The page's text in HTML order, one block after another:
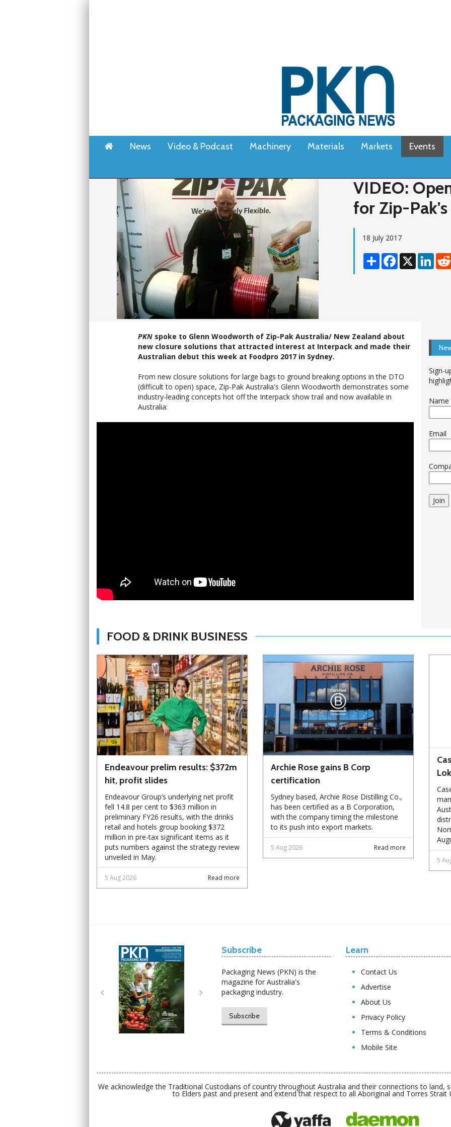
Home News Video & Podcast Machinery Materials Markets Events
VIDEO:
for Zip-
18 July 2017
Share Facebook
X
PKN spoke to Glenn Woodworth of Zip-Pak Australia/ New Zealand about
new closure solutions that attracted interest at Interpack and made their
Australian debut this week at Foodpro 2017 in Sydney.
From new closure solutions for large bags to ground breaking options in the DTO
(difficult to open) space, Zip-Pak Australia's Glenn Woodworth demonstrates some
industry-leading concepts hot off the Interpack show trail and now available in
Australia:
Sign-
Name
Email
Join
FOOD & DRINK BUSINESS
Endeavour prelim results: $372m
hit, profit slides
Endeavour Group’s underlying net profit
fell 14.8 per cent to $363 million in
preliminary FY26 results, with the drinks
retail and hotels group booking $372
million in pre-tax significant items as it
puts numbers against the strategy review
unveiled in May.
Read more
5 Aug 2026
Archie Rose gains B Corp
certification
Sydney based, Archie Rose Distilling Co.,
has been certified as a B Corporation,
with the company timing the milestone
to its push into export markets.
Read more
5 Aug 2026
5
Subscribe
Packaging News (PKN) is the
magazine for Australia's
packaging industry.
Subscribe
Learn
Contact Us
Advertise
About Us
Privacy Policy
Terms & Conditions
Mobile Site
We acknowledge the Traditional Custodians of country throughout Australia and their connections to land,
to Elders past and present and extend that respect to all Aboriginal and Torres Strait